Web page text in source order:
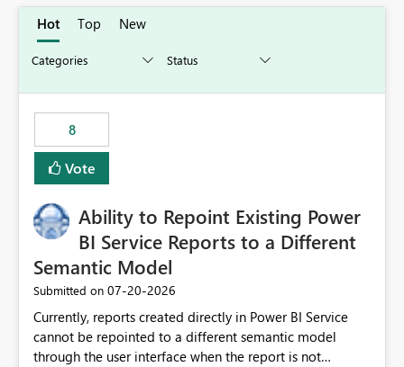
Hot Top New
8
Vote
Ability to Repoint Existing Power
BI Service Reports to a Different
Semantic Model
Submitted on ‎07-20-2026
Currently, reports created directly in Power BI Service
cannot be repointed to a different semantic model
through the user interface when the report is not